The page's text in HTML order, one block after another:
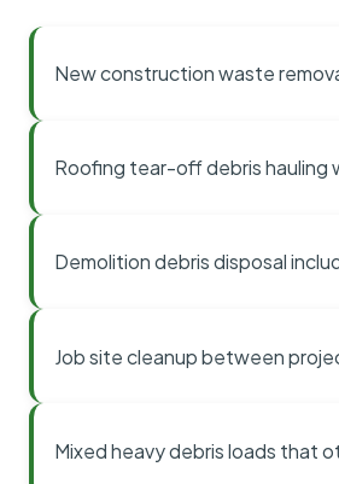
New construction waste
Roofing tear-off debris hauling
Demolition debris disposal
Job site cleanup between
Mixed heavy debris loads that